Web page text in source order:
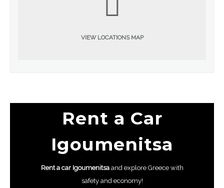
VIEW LOCATIONS MAP
Rent a Car
Igoumenitsa
Rent a car Igoumenitsa and explore Greece with
safety and economy!